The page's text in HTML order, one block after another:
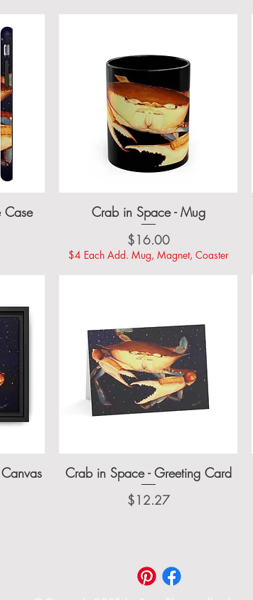
Case Crab in Space - Mug
Price
$16.00
$4 Each Add. Mug, Magnet, Coaster
Crab in Space - Greeting Card
Price
$12.27